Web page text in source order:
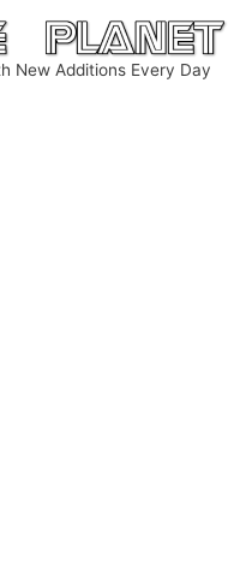
New Additions Every Day